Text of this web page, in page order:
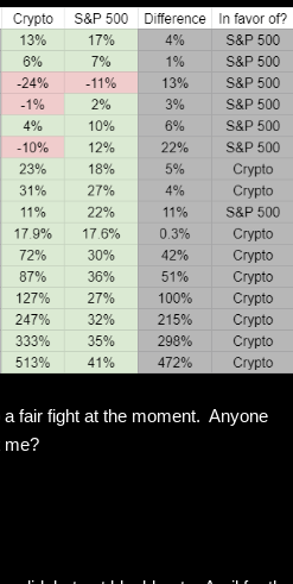
fair fight at the moment. Anyone
me?